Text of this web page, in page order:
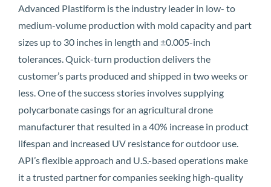
Advanced Plastiform is the industry leader in low- to
medium-volume production with mold capacity and part
sizes up to 30 inches in length and ±0.005-inch
tolerances. Quick-turn production delivers the
customer’s parts produced and shipped in two weeks or
less. One of the success stories involves supplying
polycarbonate casings for an agricultural drone
manufacturer that resulted in a 40% increase in product
lifespan and increased UV resistance for outdoor use.
API’s flexible approach and U.S.-based operations make
it a trusted partner for companies seeking high-quality